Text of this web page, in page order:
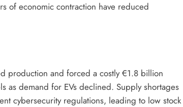
of economic contraction have reduced
production and forced a costly €1.8 billion
as demand for EVs declined. Supply shortages
cybersecurity regulations, leading to low stock